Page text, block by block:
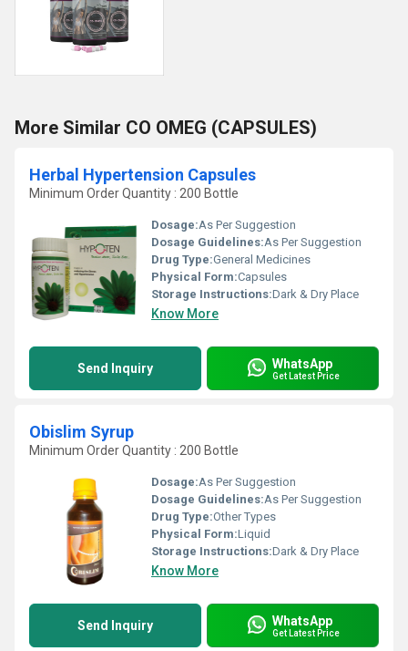
More Similar CO OMEG (CAPSULES)
Herbal Hypertension Capsules
Minimum Order Quantity : 200 Bottle
Dosage:As Per Suggestion
Dosage Guidelines:As Per Suggestion
Drug Type:General Medicines
Physical Form:Capsules
Storage Instructions:Dark & Dry Place
Know More
Send Inquiry WhatsApp
Get Latest Price
Obislim Syrup
Minimum Order Quantity : 200 Bottle
Dosage:As Per Suggestion
Dosage Guidelines:As Per Suggestion
Drug Type:Other Types
Physical Form:Liquid
Storage Instructions:Dark & Dry Place
Know More
Send Inquiry WhatsApp
Get Latest Price